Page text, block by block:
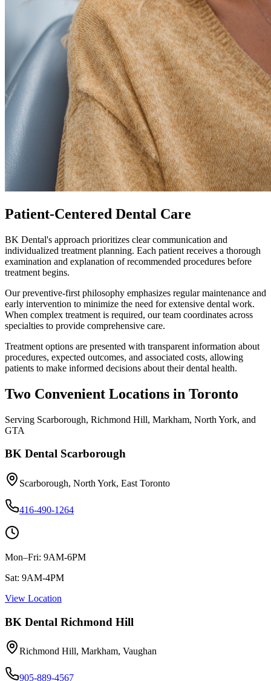
Patient-Centered Dental Care
BK Dental's approach prioritizes clear communication and
individualized treatment planning. Each patient receives a thorough
examination and explanation of recommended procedures before
treatment begins.
Our preventive-first philosophy emphasizes regular maintenance and
early intervention to minimize the need for extensive dental work.
When complex treatment is required, our team coordinates across
specialties to provide comprehensive care.
Treatment options are presented with transparent information about
procedures, expected outcomes, and associated costs, allowing
patients to make informed decisions about their dental health.
Two Convenient Locations in Toronto
Serving Scarborough, Richmond Hill, Markham, North York, and
GTA
BK Dental Scarborough
Scarborough, North York, East Toronto
416-490-1264
Mon–Fri: 9AM-6PM
Sat: 9AM-4PM
View Location
BK Dental Richmond Hill
Richmond Hill, Markham, Vaughan
905-889-4567